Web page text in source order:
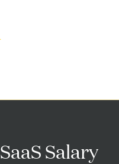
Salary